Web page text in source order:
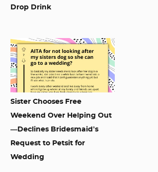
Drop Drink
Sister Chooses Free
Weekend Over Helping Out
—Declines Bridesmaid’s
Request to Petsit for
Wedding